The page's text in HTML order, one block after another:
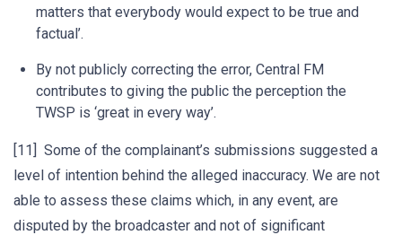
matters that everybody would expect to be true and
factual’.
By not publicly correcting the error, Central FM
contributes to giving the public the perception the
TWSP is ‘great in every way’.
[11] Some of the complainant’s submissions suggested a
level of intention behind the alleged inaccuracy. We are not
able to assess these claims which, in any event, are
disputed by the broadcaster and not of significant